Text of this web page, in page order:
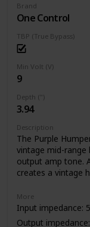
Brand
One Control
TBP (True Bypass)
Min Volt (V)
9
Depth (")
3.94
Description
The Purple
vintage mid-
output amp tone.
creates a vintage
More
Input impedance:
Output